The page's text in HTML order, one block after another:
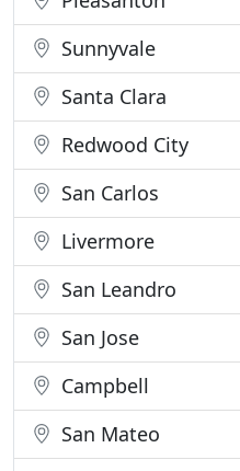
Sunnyvale
Santa Clara
Redwood City
San Carlos
Livermore
San Leandro
San Jose
Campbell
San Mateo